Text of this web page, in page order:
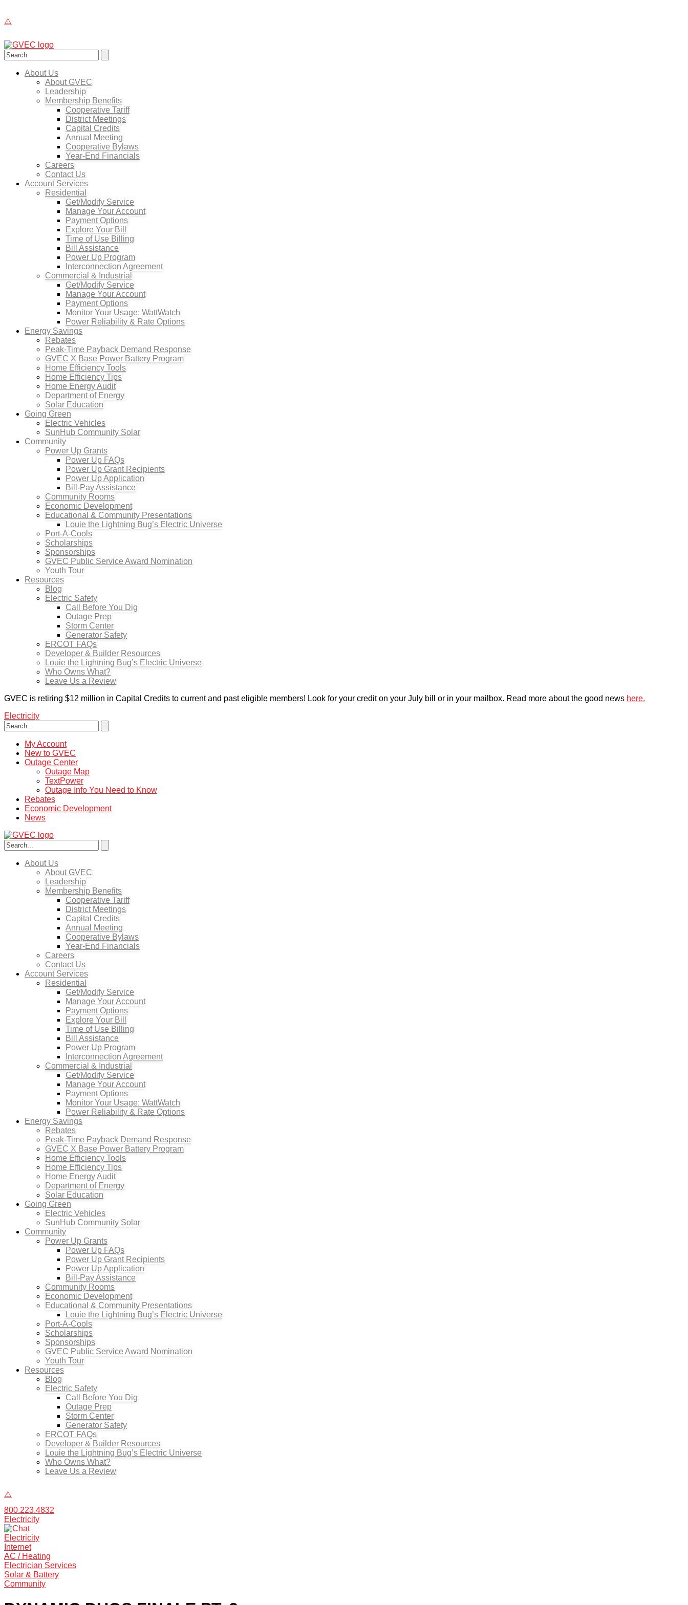
About Us
About GVEC
Leadership
Membership Benefits
Cooperative Tariff
District Meetings
Capital Credits
Annual Meeting
Cooperative Bylaws
Year-End Financials
Careers
Contact Us
Account Services
Residential
Get/Modify Service
Manage Your Account
Payment Options
Explore Your Bill
Time of Use Billing
Bill Assistance
Power Up Program
Interconnection Agreement
Commercial & Industrial
Get/Modify Service
Manage Your Account
Payment Options
Monitor Your Usage: WattWatch
Power Reliability & Rate Options
Energy Savings
Rebates
Peak-Time Payback Demand Response
GVEC X Base Power Battery Program
Home Efficiency Tools
Home Efficiency Tips
Home Energy Audit
Department of Energy
Solar Education
Going Green
Electric Vehicles
SunHub Community Solar
Community
Power Up Grants
Power Up FAQs
Power Up Grant Recipients
Power Up Application
Bill-Pay Assistance
Community Rooms
Economic Development
Educational & Community Presentations
Louie the Lightning Bug’s Electric Universe
Port-A-Cools
Scholarships
Sponsorships
GVEC Public Service Award Nomination
Youth Tour
Resources
Blog
Electric Safety
Call Before You Dig
Outage Prep
Storm Center
Generator Safety
ERCOT FAQs
Developer & Builder Resources
Louie the Lightning Bug’s Electric Universe
Who Owns What?
Leave Us a Review
GVEC is retiring $12 million in Capital Credits to current and past eligible members! Look for your credit on your July bill or in your mailbox. Read more about the good news here.
Electricity
My Account
New to GVEC
Outage Center
Outage Map
TextPower
Outage Info You Need to Know
Rebates
Economic Development
News
About Us
About GVEC
Leadership
Membership Benefits
Cooperative Tariff
District Meetings
Capital Credits
Annual Meeting
Cooperative Bylaws
Year-End Financials
Careers
Contact Us
Account Services
Residential
Get/Modify Service
Manage Your Account
Payment Options
Explore Your Bill
Time of Use Billing
Bill Assistance
Power Up Program
Interconnection Agreement
Commercial & Industrial
Get/Modify Service
Manage Your Account
Payment Options
Monitor Your Usage: WattWatch
Power Reliability & Rate Options
Energy Savings
Rebates
Peak-Time Payback Demand Response
GVEC X Base Power Battery Program
Home Efficiency Tools
Home Efficiency Tips
Home Energy Audit
Department of Energy
Solar Education
Going Green
Electric Vehicles
SunHub Community Solar
Community
Power Up Grants
Power Up FAQs
Power Up Grant Recipients
Power Up Application
Bill-Pay Assistance
Community Rooms
Economic Development
Educational & Community Presentations
Louie the Lightning Bug’s Electric Universe
Port-A-Cools
Scholarships
Sponsorships
GVEC Public Service Award Nomination
Youth Tour
Resources
Blog
Electric Safety
Call Before You Dig
Outage Prep
Storm Center
Generator Safety
ERCOT FAQs
Developer & Builder Resources
Louie the Lightning Bug’s Electric Universe
Who Owns What?
Leave Us a Review
800.223.4832
Electricity
Electricity
Internet
AC / Heating
Electrician Services
Solar & Battery
Community